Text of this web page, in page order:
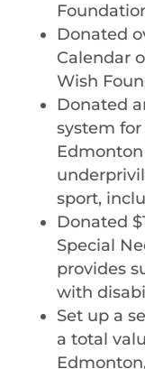
Donated
Calendar
Wish
Donated
system
sport,
Donated
Special
provides
with
Set up a
a total